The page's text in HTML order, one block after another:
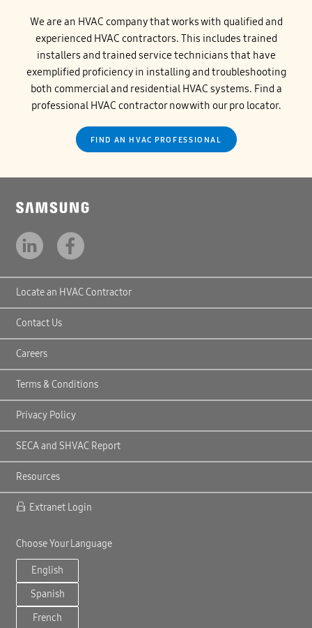
We are an HVAC company that works with qualified and
experienced HVAC contractors. This includes trained
installers and trained service technicians that have
exemplified proficiency in installing and troubleshooting
both commercial and residential HVAC systems. Find a
professional HVAC contractor now with our pro locator.
FIND AN HVAC PROFESSIONAL
Locate an HVAC Contractor
Contact Us
Careers
Terms & Conditions
Privacy Policy
SECA and SHVAC Report
Resources
Extranet Login
Choose Your Language
English
Spanish
French